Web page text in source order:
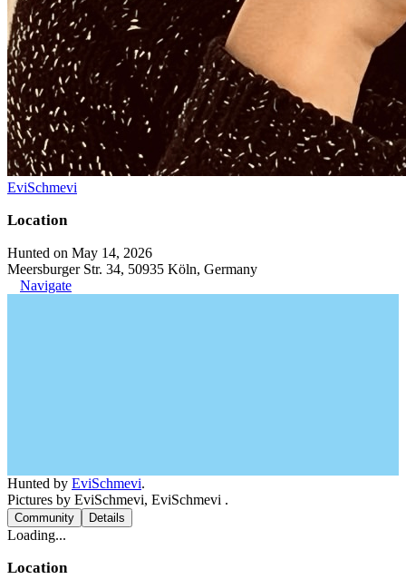
EviSchmevi
Location
Hunted on May 14, 2026
Meersburger Str. 34, 50935 Köln, Germany
Navigate
Hunted by EviSchmevi.
Pictures by EviSchmevi, EviSchmevi .
Community Details
Loading...
Location